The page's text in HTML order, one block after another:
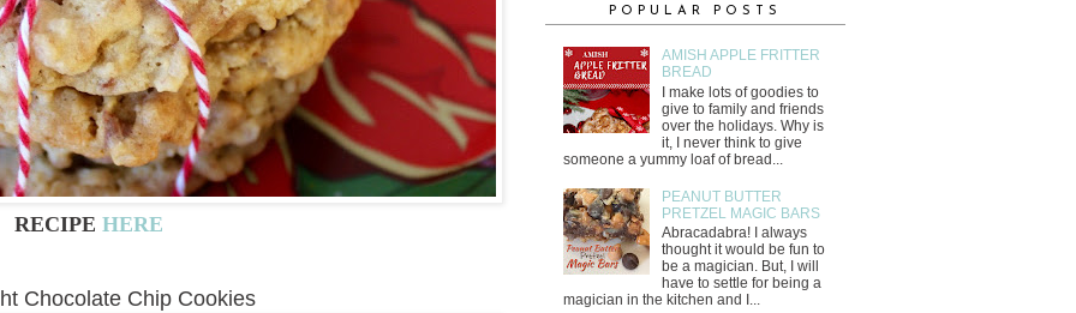
RECIPE HERE
Chocolate Chip Cookies
POPULAR POSTS
AMISH APPLE FRITTER
BREAD
I make lots of goodies to
give to family and friends
over the holidays. Why is
it, I never think to give
someone a yummy loaf of bread...
PEANUT BUTTER
PRETZEL MAGIC BARS
Abracadabra! I always
thought it would be fun to
be a magician. But, I will
have to settle for being a
magician in the kitchen and I...